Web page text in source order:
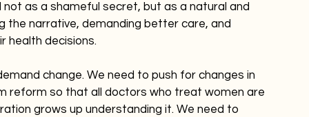
as a shameful secret, but as a natural and
the narrative, demanding better care, and
health decisions.
change. We need to push for changes in
reform so that all doctors who treat women are
grows up understanding it. We need to